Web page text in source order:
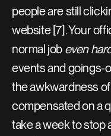
people are still
website [7]. Your
normal job even
events and goings-
the awkwardness
compensated on a
take a week to stop